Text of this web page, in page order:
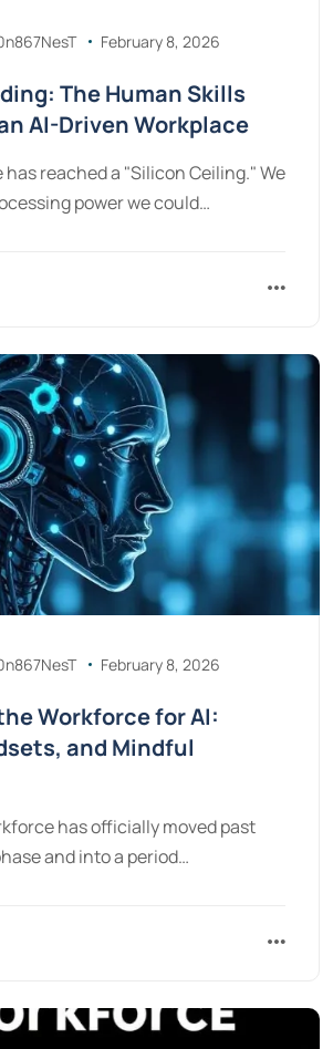
February 8, 2026
The Human Skills
AI-Driven Workplace
reached a "Silicon Ceiling." We
power we could…
February 8, 2026
Workforce for AI:
and Mindful
has officially moved past
and into a period…